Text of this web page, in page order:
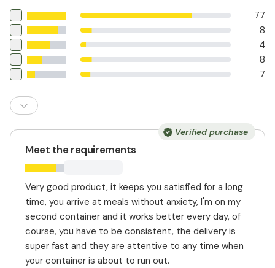
77
8
4
8
7
Verified purchase
Meet the requirements
Very good product, it keeps you satisfied for a long
time, you arrive at meals without anxiety, I'm on my
second container and it works better every day, of
course, you have to be consistent, the delivery is
super fast and they are attentive to any time when
your container is about to run out.